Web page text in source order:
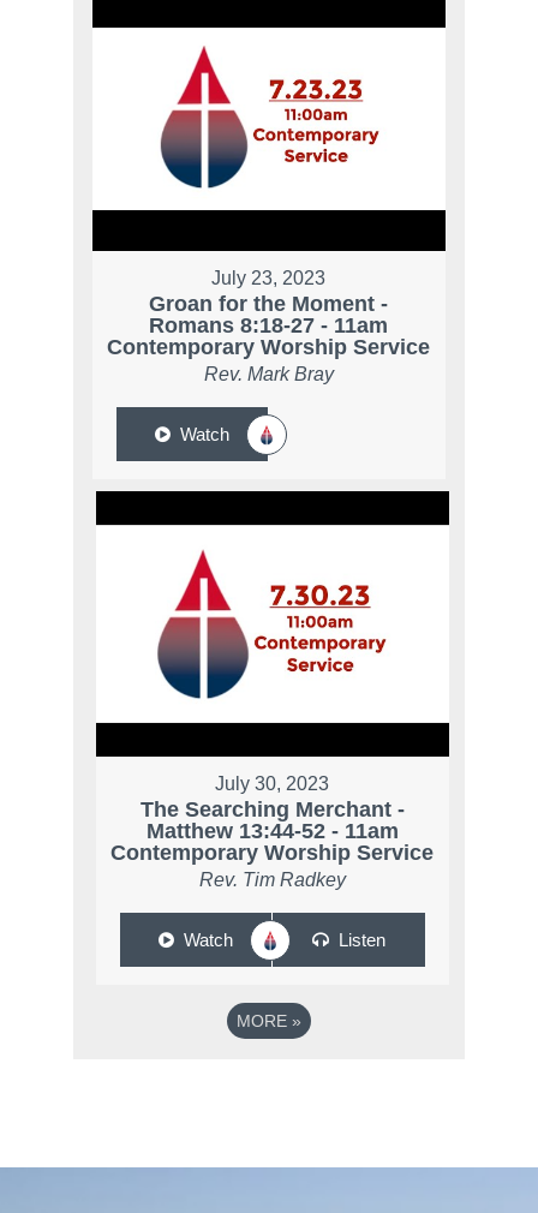
July 23, 2023
Groan for the Moment -
Romans 8:18-27 - 11am
Contemporary Worship Service
Rev. Mark Bray
Watch
July 30, 2023
The Searching Merchant -
Matthew 13:44-52 - 11am
Contemporary Worship Service
Rev. Tim Radkey
Watch Listen
MORE »